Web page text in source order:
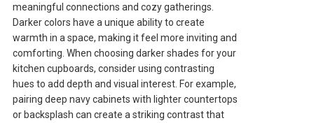
meaningful connections and cozy gatherings.
Darker colors have a unique ability to create
warmth in a space, making it feel more inviting and
comforting. When choosing darker shades for your
kitchen cupboards, consider using contrasting
hues to add depth and visual interest. For example,
pairing deep navy cabinets with lighter countertops
or backsplash can create a striking contrast that